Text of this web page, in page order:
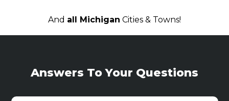
And all Michigan Cities & Towns!
Answers To Your Questions